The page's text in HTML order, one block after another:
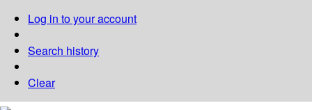
Log in to your account
Search history
Clear